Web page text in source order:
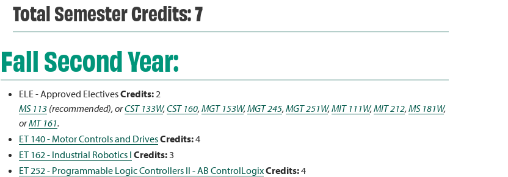
Total Semester Credits: 7
Fall Second Year:
ELE - Approved ElectivesCredits:2
MS 113 (recommended), orCST 133W,CST 160,MGT 153W,MGT 245,MGT 251W,MIT 111W,MIT 212,MS 181W,
orMT 161.
ET 140 - Motor Controls and DrivesCredits:4
ET 162 - Industrial Robotics I Credits:3
ET 252 - Programmable Logic Controllers II - AB ControlLogixCredits:4